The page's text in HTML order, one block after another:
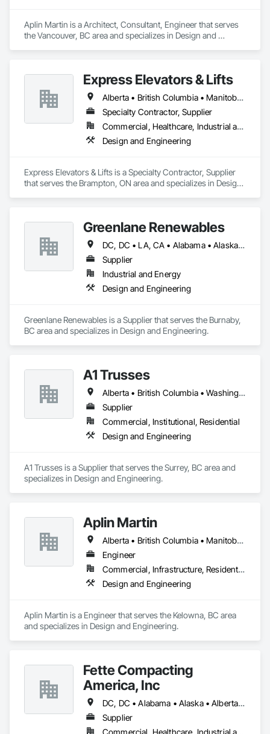
Aplin Martin is a Architect, Consultant, Engineer that serves
the Vancouver, BC area and specializes in Design and
Express Elevators & Lifts
Alberta • British Columbia • Manitoba • New Brunswick • New York • Newfoundland and Labrador • Ontario • Québec • Saskatchewan
Specialty Contractor, Supplier
Commercial, Healthcare, Industrial and Energy, Institutional, Residential
Design and Engineering
Express Elevators & Lifts is a Specialty Contractor, Supplier
that serves the Brampton, ON area and specializes in Design
Greenlane Renewables
DC, DC • LA, CA • Alabama • Alaska • Alberta • Arizona • Arkansas • British Columbia • California • Colorado • Connecticut • Delaware • Florida • Georgia • Hawaii • Idaho • Illinois • Indiana • Iowa • Kansas • Kentucky • Maine • Manitoba • Maryland • Massachusetts • Michigan • Minnesota • Mississippi • Missouri • Montana • Nebraska • Nevada • New Brunswick • New Hampshire • New Jersey • New Mexico • New York • Newfoundland and Labrador • North Carolina • North Dakota • Northwest Territories • Nova Scotia • Ohio • Oklahoma • Ontario • Oregon • Pennsylvania • Québec • Rhode Island • Saskatchewan • South Carolina • South Dakota • Tennessee • Texas • Utah • Vermont • Virginia • Washington • West Virginia • Wisconsin • Wyoming
Supplier
Industrial and Energy
Design and Engineering
Greenlane Renewables is a Supplier that serves the Burnaby,
BC area and specializes in Design and Engineering.
A1 Trusses
Alberta • British Columbia • Washington
Supplier
Commercial, Institutional, Residential
Design and Engineering
A1 Trusses is a Supplier that serves the Surrey, BC area and
specializes in Design and Engineering.
Aplin Martin
Alberta • British Columbia • Manitoba • Ontario • Saskatchewan
Engineer
Commercial, Infrastructure, Residential
Design and Engineering
Aplin Martin is a Engineer that serves the Kelowna, BC area
and specializes in Design and Engineering.
Fette Compacting
America, Inc
DC, DC • Alabama • Alaska • Alberta • Arizona • Arkansas • British Columbia • California • Colorado • Connecticut • Delaware • Florida • Georgia • Hawaii • Idaho • Illinois • Indiana • Iowa • Kansas • Kentucky • Louisiana • Maine • Manitoba • Maryland • Massachusetts • Michigan • Minnesota • Mississippi • Missouri • Montana • Nebraska • Nevada • New Brunswick • New Hampshire • New Jersey • New Mexico • New York • Newfoundland and Labrador • North Carolina • North Dakota • Nova Scotia • Ohio • Oklahoma • Ontario • Oregon • Pennsylvania • Prince Edward Island • Québec • Rhode Island • Saskatchewan • South Carolina • South Dakota • Tennessee • Texas • Utah • Vermont • Virginia • Washington • West Virginia • Wisconsin • Wyoming
Supplier